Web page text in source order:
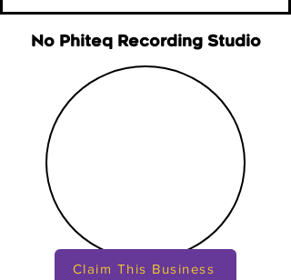
No Phiteq Recording Studio
Claim This Business